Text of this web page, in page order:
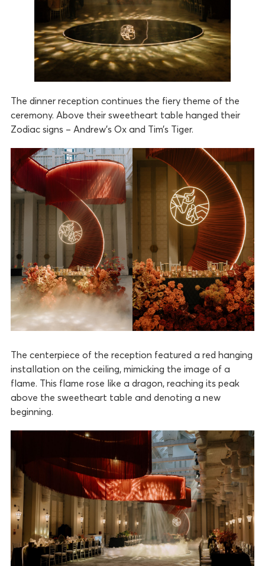
The dinner reception continues the fiery theme of the
ceremony. Above their sweetheart table hanged their
Zodiac signs – Andrew’s Ox and Tim’s Tiger.
The centerpiece of the reception featured a red hanging
installation on the ceiling, mimicking the image of a
flame. This flame rose like a dragon, reaching its peak
above the sweetheart table and denoting a new
beginning.